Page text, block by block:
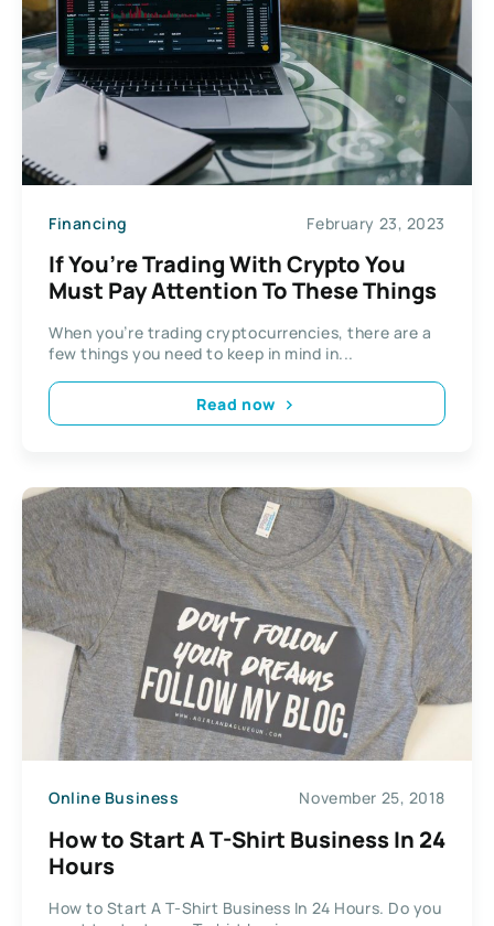
Financing February 23, 2023
If You’re Trading With Crypto You
Must Pay Attention To These Things
When you’re trading cryptocurrencies, there are a
few things you need to keep in mind in...
Read now
Online Business November 25, 2018
How to Start A T-Shirt Business In 24
Hours
How to Start A T-Shirt Business In 24 Hours. Do you